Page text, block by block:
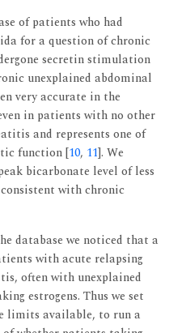
of patients who had
for a question of chronic
secretin stimulation
unexplained abdominal
very accurate in the
in patients with no other
and represents one of
function [10, 11]. We
bicarbonate level of less
with chronic
database we noticed that a
with acute relapsing
often with unexplained
estrogens. Thus we set
limits available, to run a